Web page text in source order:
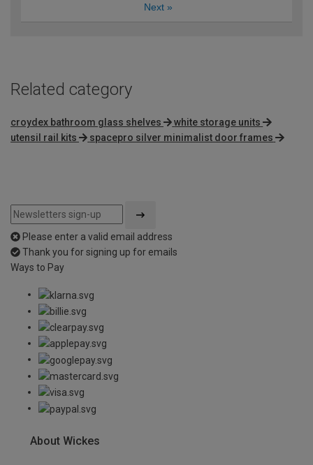
Next »
Related category
croydex bathroom glass shelves
white storage units
utensil rail kits
spacepro silver minimalist door frames
Please enter a valid email address
Thank you for signing up for emails
Ways to Pay
About Wickes